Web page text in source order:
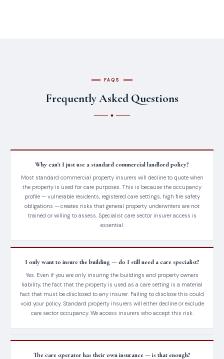
FAQS
Frequently Asked Questions
Why can't I just use a standard commercial landlord policy?
Most standard commercial property insurers will decline to quote when
the property is used for care purposes. This is because the occupancy
profile — vulnerable residents, registered care settings, high fire safety
obligations — creates risks that general property underwriters are not
trained or willing to assess. Specialist care sector insurer access is
essential.
I only want to insure the building — do I still need a care specialist?
Yes. Even if you are only insuring the buildings and property owners
liability, the fact that the property is used as a care setting is a material
fact that must be disclosed to any insurer. Failing to disclose this could
void your policy. Standard property insurers will either decline or exclude
care sector occupancy. We access insurers who accept this risk.
The care operator has their own insurance — is that enough?